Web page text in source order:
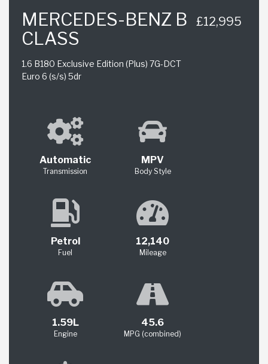
MERCEDES-BENZ B
CLASS
1.6 B180 Exclusive Edition (Plus) 7G-DCT
Euro 6 (s/s) 5dr
£12,995
Automatic
Transmission
MPV
Body Style
Petrol
Fuel
12,140
Mileage
1.59L
Engine
45.6
MPG (combined)